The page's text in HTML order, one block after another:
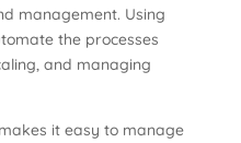
management. Using
the processes
and managing
it easy to manage